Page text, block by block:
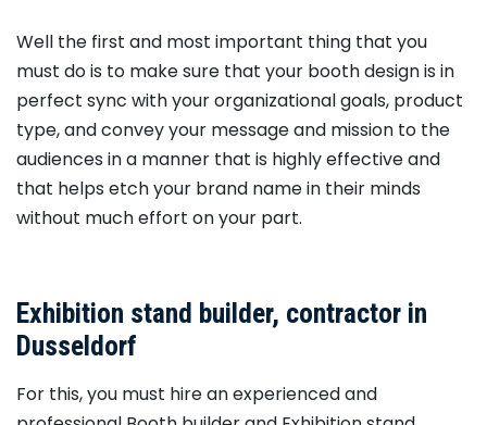
Well the first and most important thing that you
must do is to make sure that your booth design is in
perfect sync with your organizational goals, product
type, and convey your message and mission to the
audiences in a manner that is highly effective and
that helps etch your brand name in their minds
without much effort on your part.
Exhibition stand builder, contractor in
Dusseldorf
For this, you must hire an experienced and